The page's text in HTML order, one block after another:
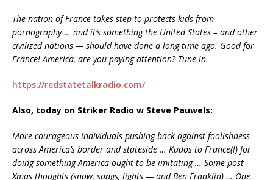
The nation of France takes step to protects kids from
pornography … and it’s something the United States – and other
civilized nations — should have done a long time ago. Good for
France! America, are you paying attention? Tune in.
https://redstatetalkradio.com/
Also, today on Striker Radio w Steve Pauwels:
More courageous individuals pushing back against foolishness —
across America’s border and stateside … Kudos to France(!) for
doing something America ought to be imitating … Some post-
Xmas thoughts (snow, songs, lights — and Ben Franklin) … One